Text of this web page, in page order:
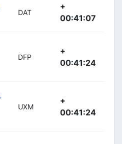
DAT
+
00:41:07
DFP
+
00:41:24
UXM
+
00:41:24